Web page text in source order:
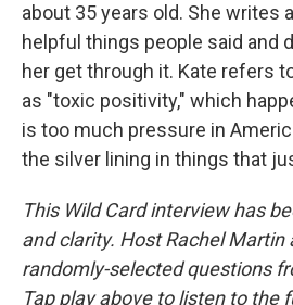
about 35 years old. She writes
helpful things people said and
her get through it. Kate refers
as "toxic positivity," which
is too much pressure in
the silver lining in things that
This Wild Card interview has
and clarity. Host Rachel Martin
randomly-selected questions
Tap play above to listen to the